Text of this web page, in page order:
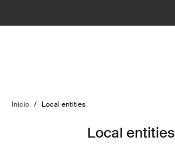
Inicio / Local entities
Local entities